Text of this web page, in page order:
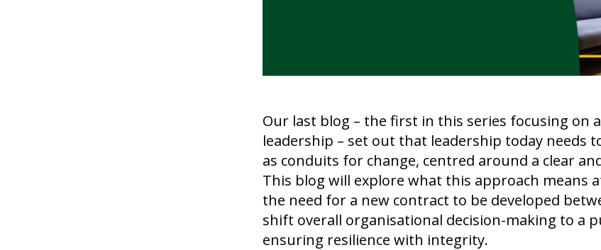
Our last blog – the first in this series focusing on
leadership – set out that leadership today needs
as conduits for change, centred around a clear
This blog will explore what this approach means
the need for a new contract to be developed
shift overall organisational decision-making to a
ensuring resilience with integrity.